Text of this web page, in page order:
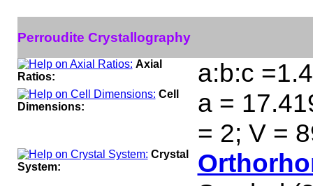
Perroudite Crystallography
Axial
Ratios:
a:b:c
Cell
Dimensions:
a =
= 2; V =
Crystal
System: